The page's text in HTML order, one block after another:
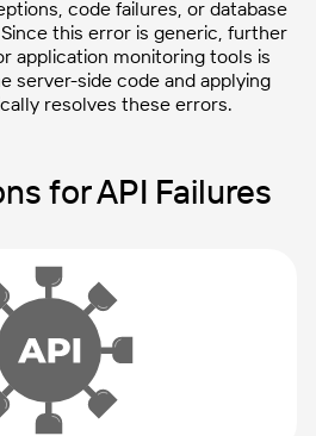
code failures, or database
this error is generic, further
application monitoring tools is
server-side code and applying
resolves these errors.
for API Failures